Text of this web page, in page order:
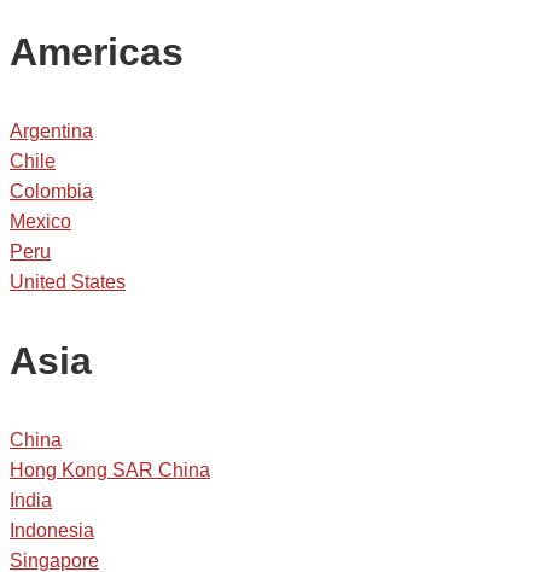
Americas
Argentina
Chile
Colombia
Mexico
Peru
United States
Asia
China
Hong Kong SAR China
India
Indonesia
Singapore